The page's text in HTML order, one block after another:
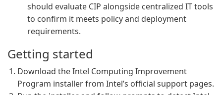
should evaluate CIP alongside centralized IT tools
to confirm it meets policy and deployment
requirements.
Getting started
Download the Intel Computing Improvement
Program installer from Intel’s official support pages.